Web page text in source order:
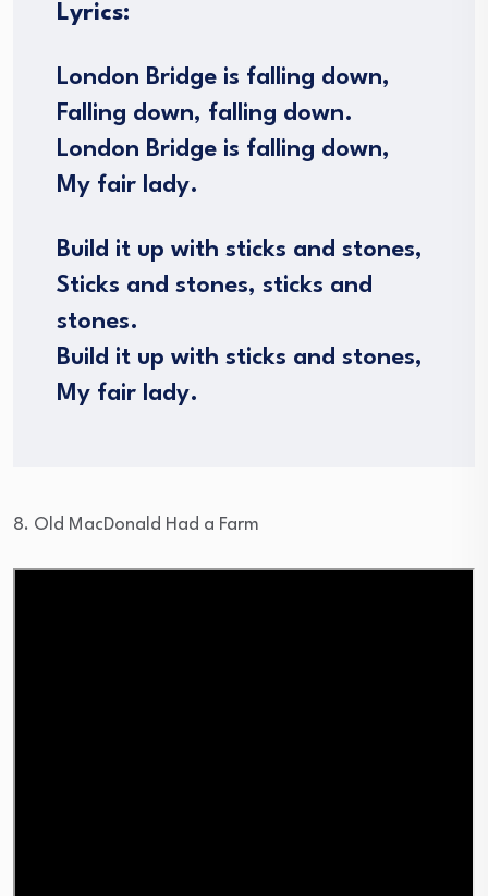
Lyrics:
London Bridge is falling down,
Falling down, falling down.
London Bridge is falling down,
My fair lady.
Build it up with sticks and stones,
Sticks and stones, sticks and
stones.
Build it up with sticks and stones,
My fair lady.
8. Old MacDonald Had a Farm